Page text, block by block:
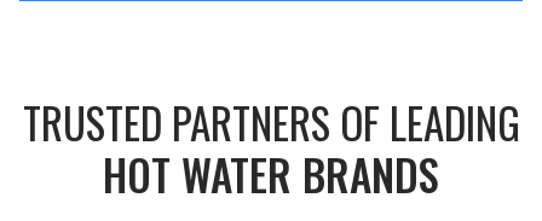
TRUSTED PARTNERS OF LEADING
HOT WATER BRANDS